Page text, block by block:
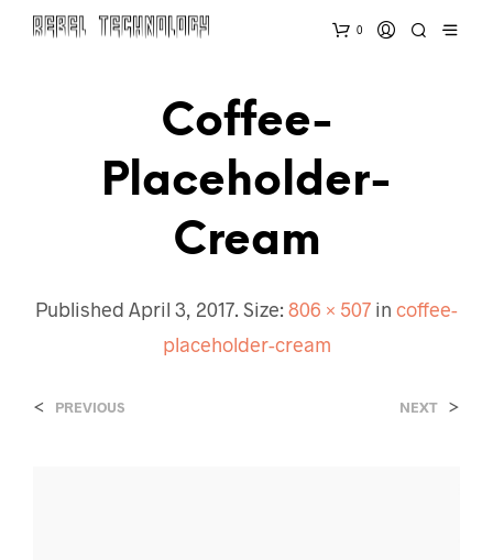
0
Coffee-
Placeholder-
Cream
Published April 3, 2017. Size: 806 × 507 in coffee-
placeholder-cream
< PREVIOUS NEXT >